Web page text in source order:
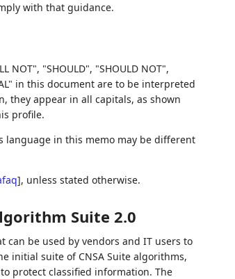
with that guidance.
NOT", "SHOULD", "SHOULD NOT",
in this document are to be interpreted
they appear in all capitals, as shown
profile.
language in this memo may be different
], unless stated otherwise.
Suite 2.0
can be used by vendors and IT users to
initial suite of CNSA Suite algorithms,
protect classified information. The